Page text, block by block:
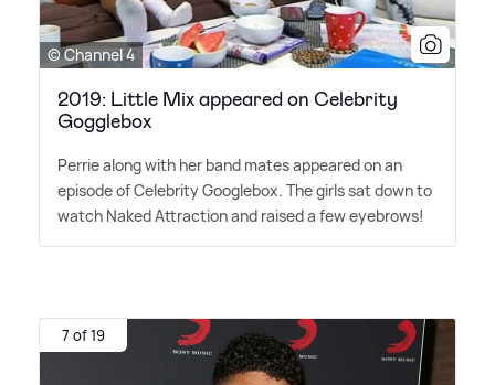
© Channel 4
2019: Little Mix appeared on Celebrity
Gogglebox
Perrie along with her band mates appeared on an
episode of Celebrity Googlebox. The girls sat down to
watch Naked Attraction and raised a few eyebrows!
7 of 19